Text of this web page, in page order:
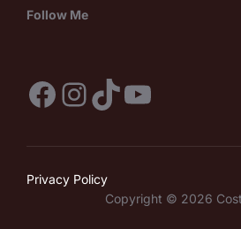
Follow Me
Facebook
Instagram
TikTok
YouTube
Privacy Policy
Copyright © 2026